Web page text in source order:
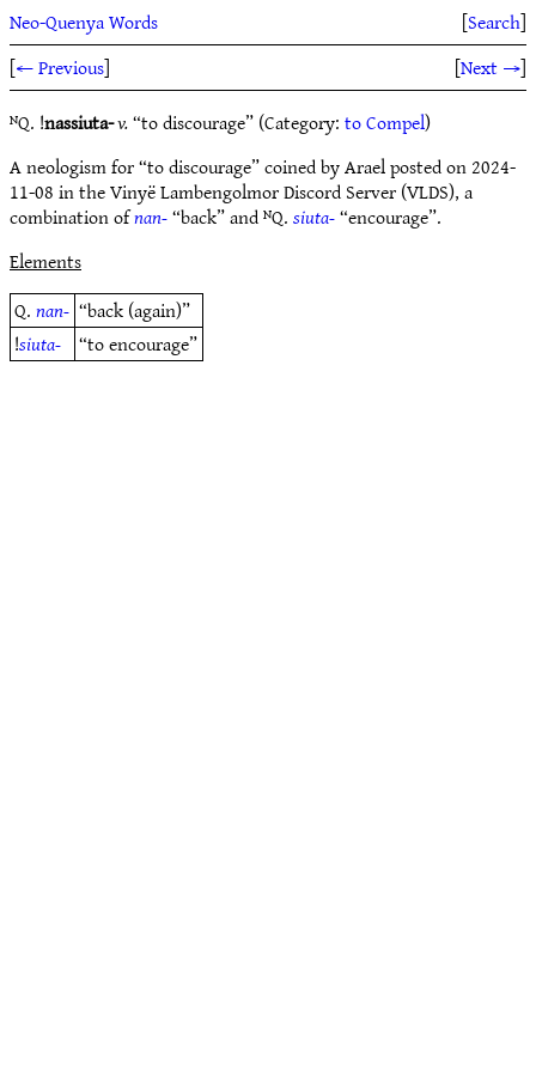
Neo-Quenya Words [Search]
[← Previous] [Next →]
ᴺQ. !nassiuta-v.“to discourage” (Category:to Compel)
A neologism for “to discourage” coined by Arael posted on 2024-
11-08 in the Vinyë Lambengolmor Discord Server (VLDS), a
combination ofnan-“back” and ᴺQ.siuta-“encourage”.
Elements
Q.nan- “back (again)”
!siuta- “to encourage”